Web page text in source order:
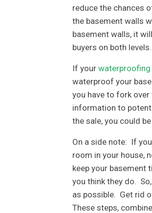
reduce the chances
the basement walls
basement walls, it
buyers on both levels.
If your waterproofing
waterproof your
you have to fork
information to
the sale, you could
On a side note: If
room in your house,
keep your basement
you think they do.
as possible. Get rid
These steps,